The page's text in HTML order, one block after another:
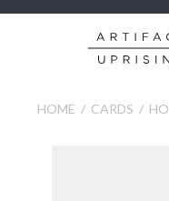
HOME CARDS